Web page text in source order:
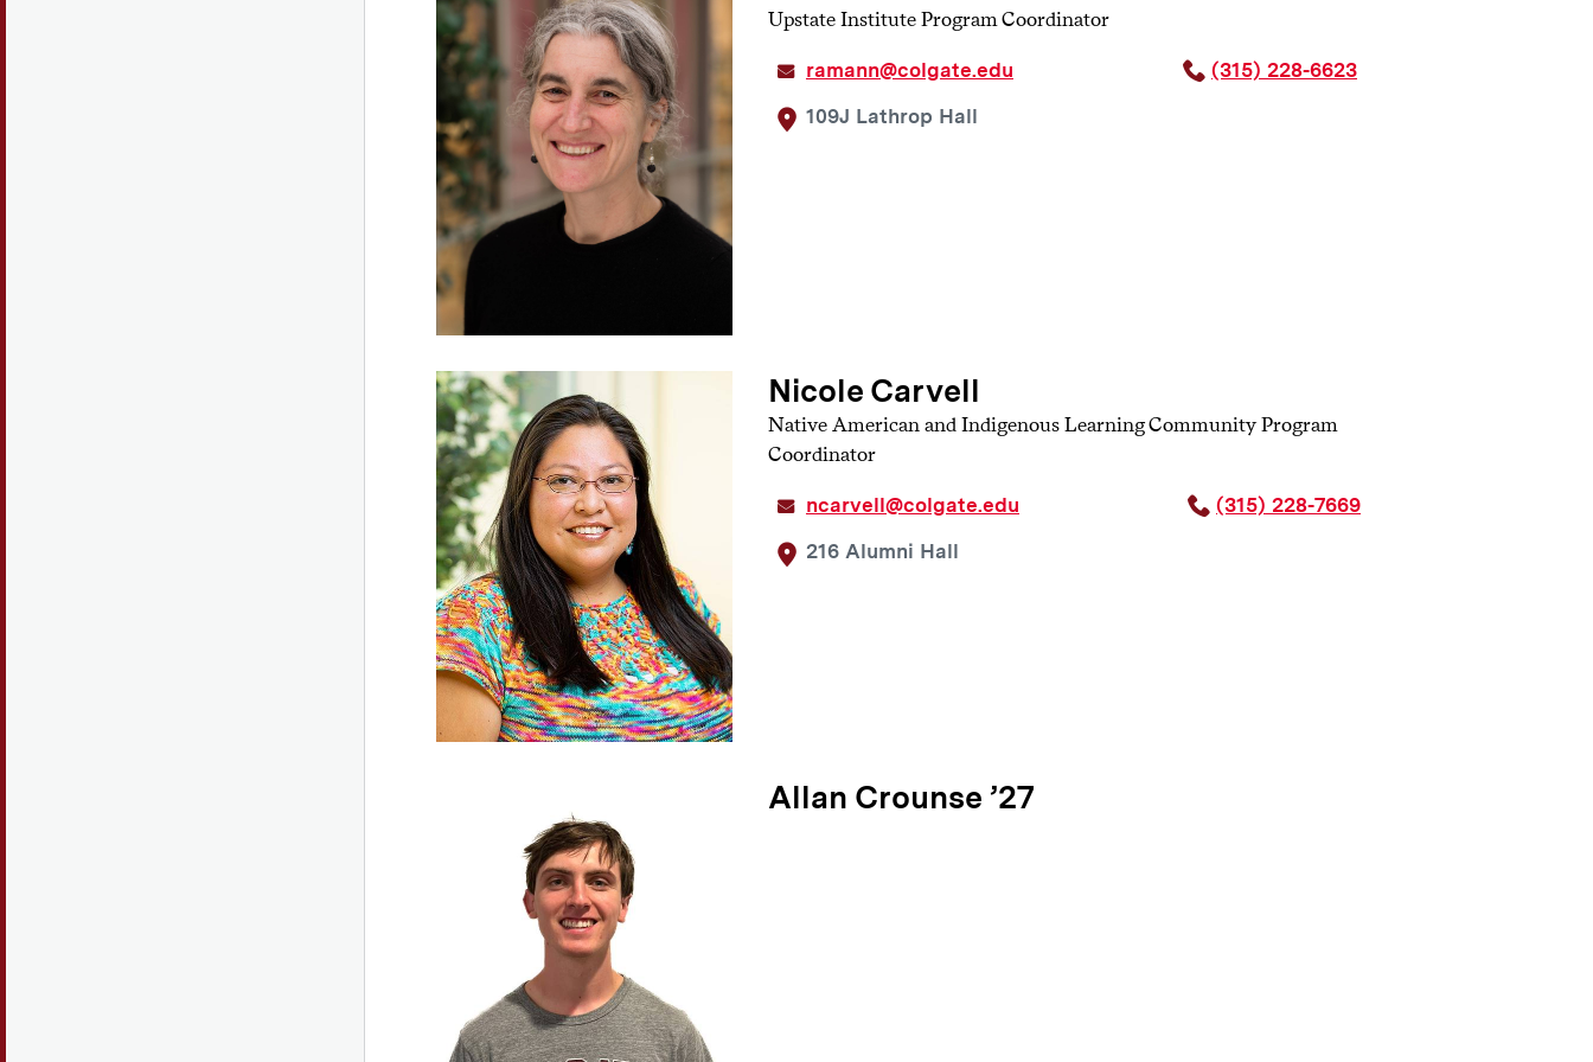
discuss hot topics. Individuals participating in the workshop can sign up to lead a dialogue with a partner
and prepare a hot topic of their choice. This continues to build facilitation and active listening skills, while
practicing navigating difficult conversations.
Upstate Institute Program Coordinator
ramann@colgate.edu
(315) 228-6623
109J Lathrop Hall
Nicole Carvell
Native American and Indigenous Learning Community Program
Coordinator
ncarvell@colgate.edu
(315) 228-7669
216 Alumni Hall
Allan Crounse ’27